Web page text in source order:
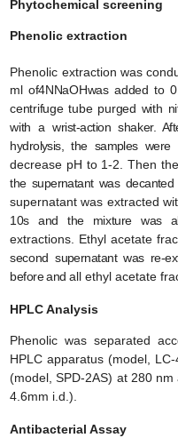
Phytochemical screening
Phenolic extraction
Phenolic extraction was
ml of4NNaOHwasadded to
centrifuge tube purged with
with a wrist-action shaker.
hydrolysis, the samples were
decrease pH to 1-2. Then
the supernatant was
supernatant was extracted
10s and the mixture was
extractions. Ethyl acetate
secondsupernatant was re-
before andall ethyl acetate
HPLC Analysis
Phenolic was separated
HPLC apparatus (model,
(model, SPD-2AS) at 280
4.6mm i.d.).
Antibacterial Assay